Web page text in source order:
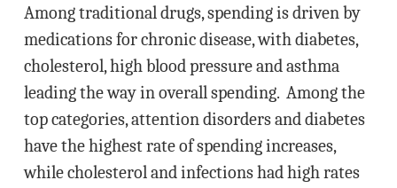
Among traditional drugs, spending is driven by
medications for chronic disease, with diabetes,
cholesterol, high blood pressure and asthma
leading the way in overall spending. Among the
top categories, attention disorders and diabetes
have the highest rate of spending increases,
while cholesterol and infections had high rates